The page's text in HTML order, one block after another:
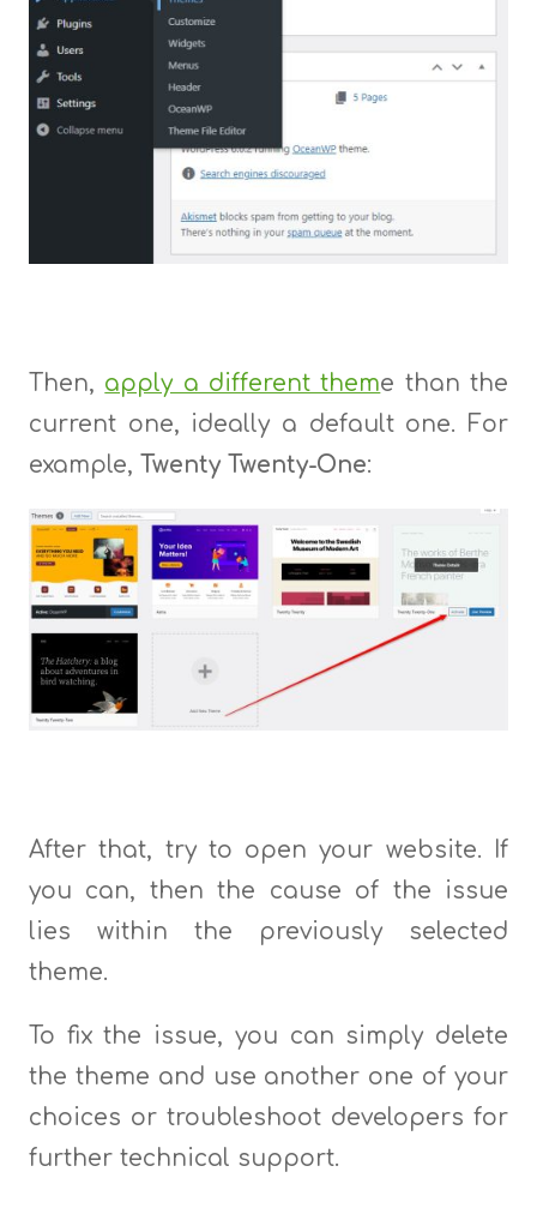
Then, apply a different theme than the
current one, ideally a default one. For
example, Twenty Twenty-One:
After that, try to open your website. If
you can, then the cause of the issue
lies within the previously selected
theme.
To fix the issue, you can simply delete
the theme and use another one of your
choices or troubleshoot developers for
further technical support.